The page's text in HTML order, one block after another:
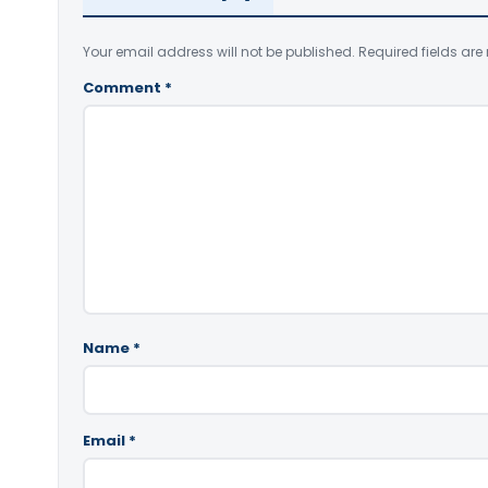
Your email address will not be published. Required fields are
Comment *
Name *
Email *